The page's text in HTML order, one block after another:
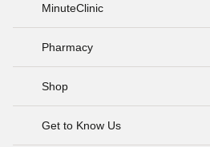
MinuteClinic
Pharmacy
Shop
Get to Know Us